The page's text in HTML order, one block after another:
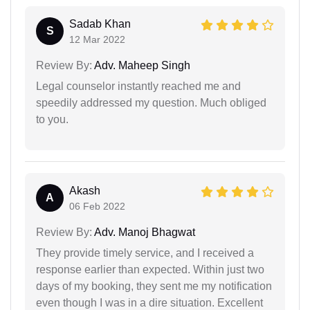
S
Sadab Khan
12 Mar 2022
Review By: Adv. Maheep Singh
Legal counselor instantly reached me and
speedily addressed my question. Much obliged
to you.
A
Akash
06 Feb 2022
Review By: Adv. Manoj Bhagwat
They provide timely service, and I received a
response earlier than expected. Within just two
days of my booking, they sent me my notification
even though I was in a dire situation. Excellent